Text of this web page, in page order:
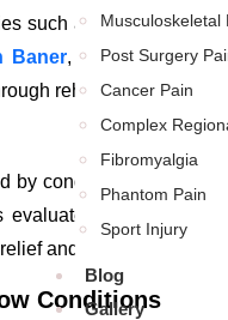
Musculoskeletal
Post Surgery
Cancer Pain
Complex
Fibromyalgia
Phantom Pain
Sport Injury
Blog
Gallery
such as ligament
Baner, are skilled in
rehabilitation
by conditions like
evaluate these
and improved mobility.
Conditions